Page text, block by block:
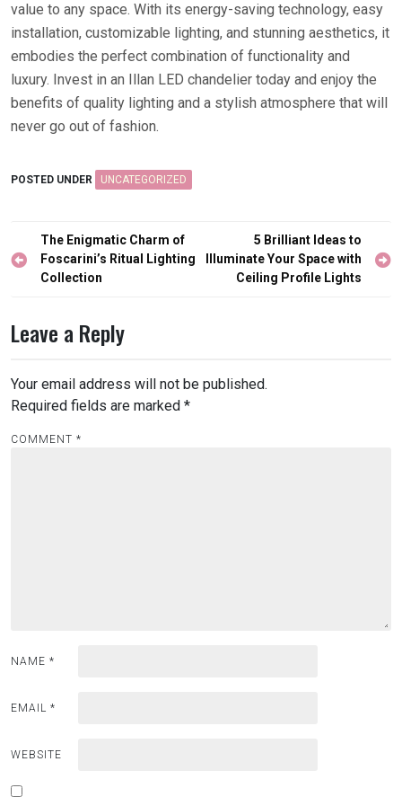
value to any space. With its energy-saving technology, easy
installation, customizable lighting, and stunning aesthetics, it
embodies the perfect combination of functionality and
luxury. Invest in an Illan LED chandelier today and enjoy the
benefits of quality lighting and a stylish atmosphere that will
never go out of fashion.
POSTED UNDER UNCATEGORIZED
Post
navigation
The Enigmatic Charm of
Foscarini’s Ritual Lighting
Collection
5 Brilliant Ideas to
Illuminate Your Space with
Ceiling Profile Lights
Leave a Reply
Your email address will not be published.
Required fields are marked *
COMMENT *
NAME *
EMAIL *
WEBSITE